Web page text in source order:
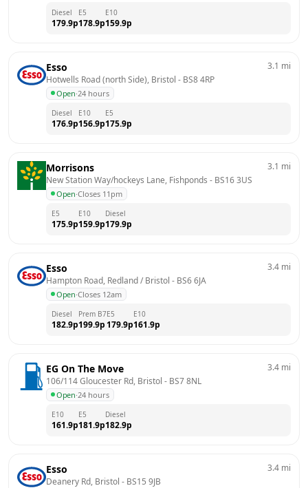
Diesel
179.9p
E5
178.9p
E10
159.9p
Esso
Hotwells Road (north Side), Bristol - BS8 4RP
Open·24 hours
3.1 mi
Diesel
176.9p
E10
156.9p
E5
175.9p
Morrisons
New Station Way/hockeys Lane, Fishponds - BS16 3US
Open·Closes 11pm
3.1 mi
E5
175.9p
E10
159.9p
Diesel
179.9p
Esso
Hampton Road, Redland / Bristol - BS6 6JA
Open·Closes 12am
3.4 mi
Diesel
182.9p
Prem B7
199.9p
E5
179.9p
E10
161.9p
EG On The Move
106/114 Gloucester Rd, Bristol - BS7 8NL
Open·24 hours
3.4 mi
E10
161.9p
E5
181.9p
Diesel
182.9p
Esso
Deanery Rd, Bristol - BS15 9JB
3.4 mi